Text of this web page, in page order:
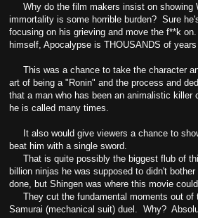
Why do the film makers insist on showing
immortality is some horrible burden? Sure
focusing on his grieving and move the f**k
himself, Apocalypse is THOUSANDS of
This was a chance to take the character
art of being a "Ronin" and the process and
that a man who has been an animalistic
he is called many times.
It also would give viewers a chance to
beat him with a single sword.
That is quite possibly the biggest flub of
billion ninjas he was supposed to didn't
done, but Shingen was where this movie
They cut the fundamental moments out of
Samurai (mechanical suit) duel. Why?